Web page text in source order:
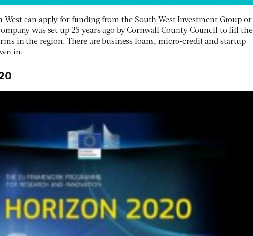
West can apply for funding from the South-West Investment Group or
was set up 25 years ago by Cornwall County Council to fill the
in the region. There are business loans, micro-credit and startup
in.